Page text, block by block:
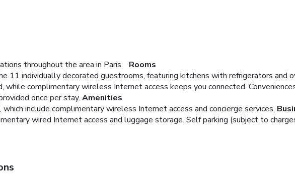
throughout the area in Paris.
Rooms
11 individually decorated guestrooms, featuring kitchens with refrigerators and
while complimentary wireless Internet access keeps you connected.
once per stay. Amenities
include complimentary wireless Internet access and concierge services.
wired Internet access and luggage storage. Self parking (subject to